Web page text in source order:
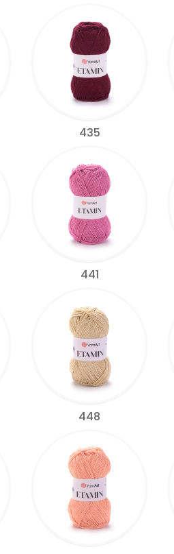
435
441
448